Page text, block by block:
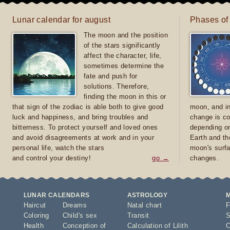
Lunar calendar for august
The moon and the position
of the stars significantly
affect the character, life,
sometimes determine the
fate and push for
solutions. Therefore,
finding the moon in this or
that sign of the zodiac is able both to give good
luck and happiness, and bring troubles and
bitterness. To protect yourself and loved ones
and avoid disagreements at work and in your
personal life, watch the stars
and control your destiny!
go →
Phases
moon, and
change is
depending
Earth and
moon's
changes.
LUNAR CALENDARS
Haircut
Coloring
Health
Dreams
Child's sex
Conception of
ASTROLOGY
Natal chart
Transit
Calculation of Lilith